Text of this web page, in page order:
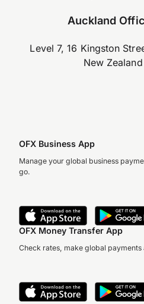
Auckland
Level 7, 16 Kingston
New
OFX Business App
Manage your global business
go.
OFX Money Transfer App
Check rates, make global